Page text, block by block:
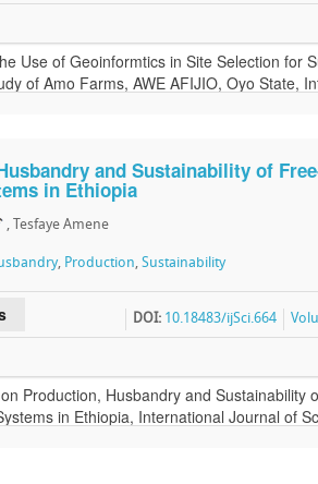
and Sustainability of
in Ethiopia
, Tesfaye Amene
, Production, Sustainability
DOI: 10.18483/ijSci.664